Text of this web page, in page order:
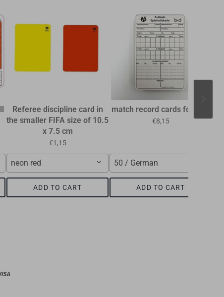
Referee discipline card in
the smaller FIFA size of 10.5
x 7.5 cm
€1,15
neon red
ADD TO CART
match record cards football
€8,15
50 / German
ADD TO CART